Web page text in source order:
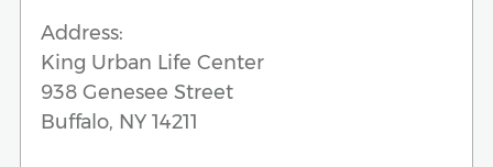
Address:
King Urban Life Center
938 Genesee Street
Buffalo, NY 14211